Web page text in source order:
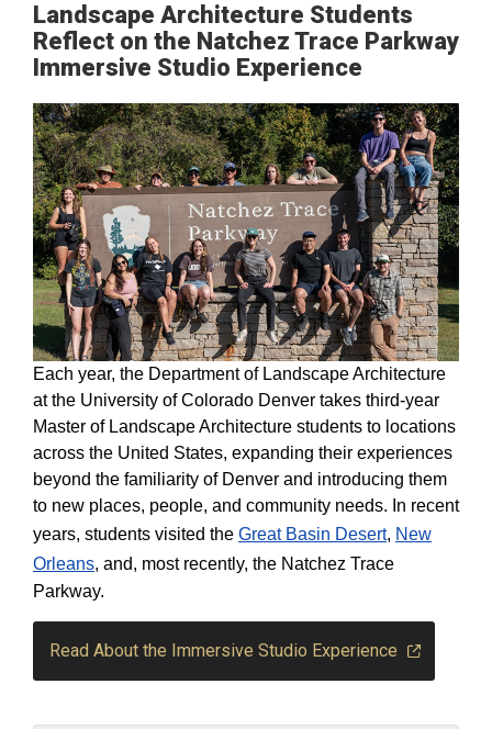
Landscape Architecture Students
Reflect on the Natchez Trace Parkway
Immersive Studio Experience
Each year, the Department of Landscape Architecture
at the University of Colorado Denver takes third-year
Master of Landscape Architecture students to locations
across the United States, expanding their experiences
beyond the familiarity of Denver and introducing them
to new places, people, and community needs. In recent
years, students visited the Great Basin Desert, New
Orleans, and, most recently, the Natchez Trace
Parkway.
Read About the Immersive Studio Experience